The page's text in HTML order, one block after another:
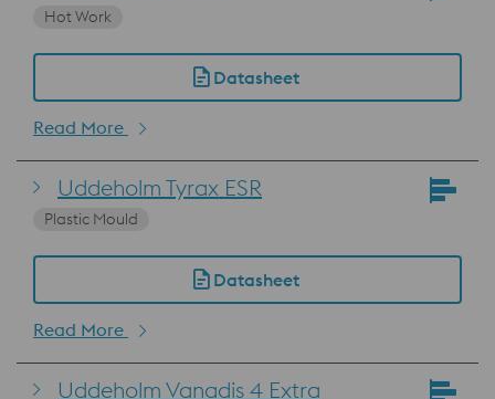
Hot Work
Datasheet
Read More
Uddeholm Tyrax ESR
Plastic Mould
Datasheet
Read More
Uddeholm Vanadis 4 Extra